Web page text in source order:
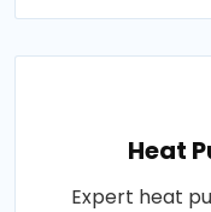
Heat
Expert heat